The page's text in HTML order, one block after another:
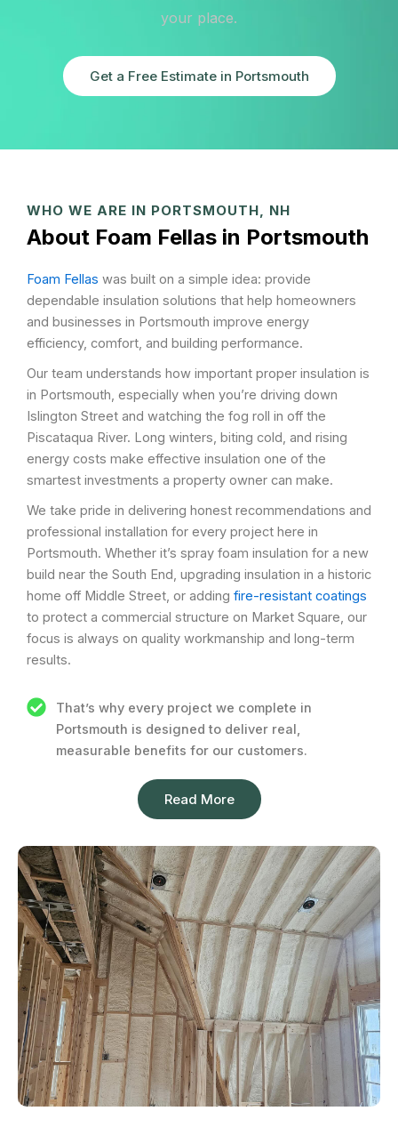
your place.
Get a Free Estimate in Portsmouth
WHO WE ARE IN PORTSMOUTH, NH
About Foam Fellas in Portsmouth
Foam Fellas was built on a simple idea: provide
dependable insulation solutions that help homeowners
and businesses in Portsmouth improve energy
efficiency, comfort, and building performance.
Our team understands how important proper insulation is
in Portsmouth, especially when you’re driving down
Islington Street and watching the fog roll in off the
Piscataqua River. Long winters, biting cold, and rising
energy costs make effective insulation one of the
smartest investments a property owner can make.
We take pride in delivering honest recommendations and
professional installation for every project here in
Portsmouth. Whether it’s spray foam insulation for a new
build near the South End, upgrading insulation in a historic
home off Middle Street, or adding fire-resistant coatings
to protect a commercial structure on Market Square, our
focus is always on quality workmanship and long-term
results.
That’s why every project we complete in
Portsmouth is designed to deliver real,
measurable benefits for our customers.
Read More